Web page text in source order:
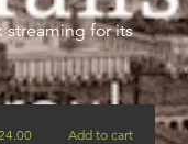
streaming for its
Add to cart